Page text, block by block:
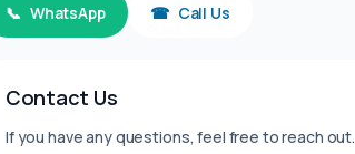
📞 WhatsApp ☎ Call Us
Contact Us
If you have any questions, feel free to reach out.